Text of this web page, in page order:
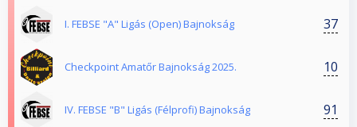
I. FEBSE "A" Ligás (Open) Bajnokság 37
Checkpoint Amatőr Bajnokság 2025. 10
IV. FEBSE "B" Ligás (Félprofi) Bajnokság 91